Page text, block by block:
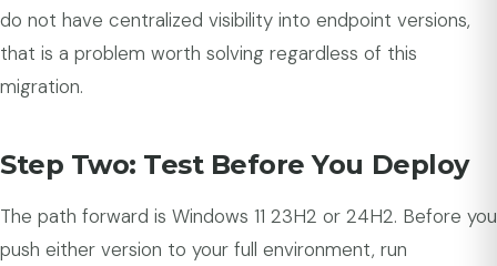
do not have centralized visibility into endpoint versions,
that is a problem worth solving regardless of this
migration.
Step Two: Test Before You Deploy
The path forward is Windows 11 23H2 or 24H2. Before you
push either version to your full environment, run